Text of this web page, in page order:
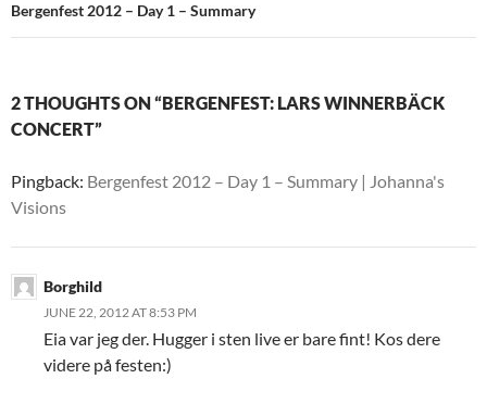
Bergenfest 2012 – Day 1 – Summary
2 THOUGHTS ON “BERGENFEST: LARS WINNERBÄCK
CONCERT”
Pingback: Bergenfest 2012 – Day 1 – Summary | Johanna's
Visions
Borghild
JUNE 22, 2012 AT 8:53 PM
Eia var jeg der. Hugger i sten live er bare fint! Kos dere
videre på festen:)